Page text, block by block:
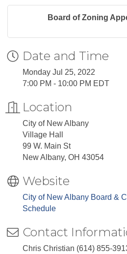
Board of Zoning
Date and Time
Monday Jul 25, 2022
7:00 PM - 10:00 PM EDT
Location
City of New Albany
Village Hall
99 W. Main St
New Albany, OH 43054
Website
City of New Albany Board &
Schedule
Contact
Chris Christian (614) 855-